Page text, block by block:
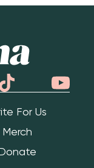
For Us
Merch